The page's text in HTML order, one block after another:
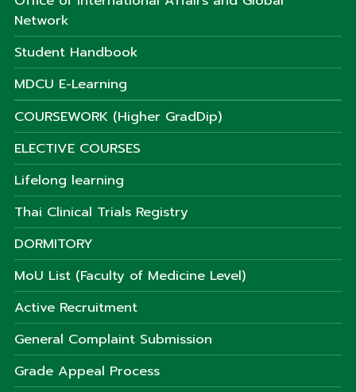
Network
Student Handbook
MDCU E-Learning
COURSEWORK (Higher GradDip)
ELECTIVE COURSES
Lifelong learning
Thai Clinical Trials Registry
DORMITORY
MoU List (Faculty of Medicine Level)
Active Recruitment
General Complaint Submission
Grade Appeal Process